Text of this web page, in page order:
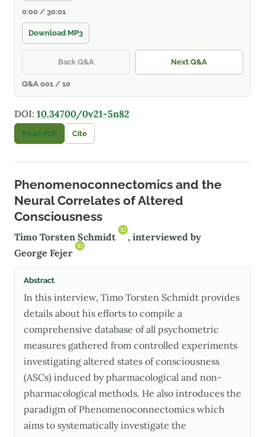
0:00 / 30:01
Download MP3
Back Q&A Next Q&A
Q&A 001 / 10
DOI: 10.34700/0v21-5n82
Read PDF Cite
Phenomenoconnectomics and the
Neural Correlates of Altered
Consciousness
Timo Torsten Schmidt
, interviewed by
George Fejer
Abstract
In this interview, Timo Torsten Schmidt provides
details about his efforts to compile a
comprehensive database of all psychometric
measures gathered from controlled experiments
investigating altered states of consciousness
(ASCs) induced by pharmacological and non-
pharmacological methods. He also introduces the
paradigm of Phenomenoconnectomics which
aims to systematically investigate the